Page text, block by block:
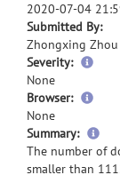
2020-07-04
Submitted By:
Zhongxing
Severity:
None
Browser:
None
Summary:
more
The number of
smaller than